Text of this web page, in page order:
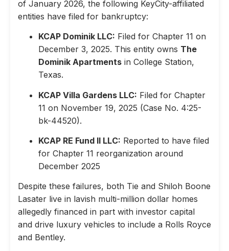
of January 2026, the following KeyCity-affiliated
entities have filed for bankruptcy:
KCAP Dominik LLC: Filed for Chapter 11 on
December 3, 2025. This entity owns The
Dominik Apartments in College Station,
Texas.
KCAP Villa Gardens LLC: Filed for Chapter
11 on November 19, 2025 (Case No. 4:25-
bk-44520).
KCAP RE Fund II LLC: Reported to have filed
for Chapter 11 reorganization around
December 2025
Despite these failures, both Tie and Shiloh Boone
Lasater live in lavish multi-million dollar homes
allegedly financed in part with investor capital
and drive luxury vehicles to include a Rolls Royce
and Bentley.